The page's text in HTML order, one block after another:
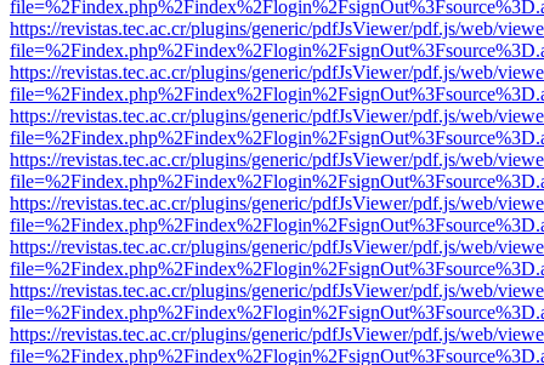
https://revistas.tec.ac.cr/plugins/generic/pdfJsViewer/pdf.js/web/
https://revistas.tec.ac.cr/plugins/generic/pdfJsViewer/pdf.js/web/
https://revistas.tec.ac.cr/plugins/generic/pdfJsViewer/pdf.js/web/
https://revistas.tec.ac.cr/plugins/generic/pdfJsViewer/pdf.js/web/
https://revistas.tec.ac.cr/plugins/generic/pdfJsViewer/pdf.js/web/
https://revistas.tec.ac.cr/plugins/generic/pdfJsViewer/pdf.js/web/
https://revistas.tec.ac.cr/plugins/generic/pdfJsViewer/pdf.js/web/
https://revistas.tec.ac.cr/plugins/generic/pdfJsViewer/pdf.js/web/